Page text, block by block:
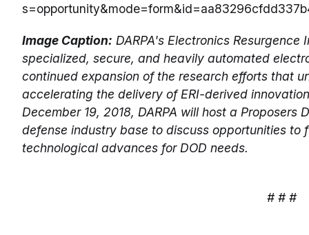
Image Caption: DARPA's Electronics
specialized, secure, and heavily automated
continued expansion of the research efforts that
accelerating the delivery of ERI-derived
December 19, 2018, DARPA will host a
defense industry base to discuss opportunities to
technological advances for DOD needs.
# # #